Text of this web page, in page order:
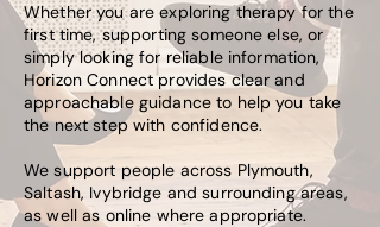
Whether you are exploring therapy for the
first time, supporting someone else, or
simply looking for reliable information,
Horizon Connect provides clear and
approachable guidance to help you take
the next step with confidence.
We support people across Plymouth,
Saltash, Ivybridge and surrounding areas,
as well as online where appropriate.